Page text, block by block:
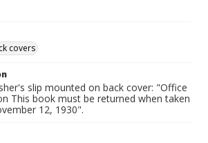
covers
slip mounted on back cover: "Office
This book must be returned when taken
12, 1930".